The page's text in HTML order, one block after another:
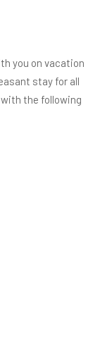
you on vacation
stay for all
the following